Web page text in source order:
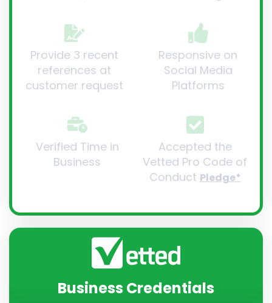
Provide 3 recent
references at
customer request
Responsive on
Social Media
Platforms
Verified Time in
Business
Accepted the
Vetted Pro Code of
Conduct Pledge*
Business Credentials